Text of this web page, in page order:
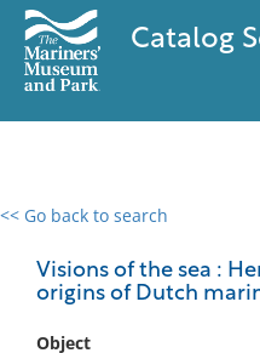
Catalog
<< Go back to search
Visions of the sea :
origins of Dutch
Object
0 results